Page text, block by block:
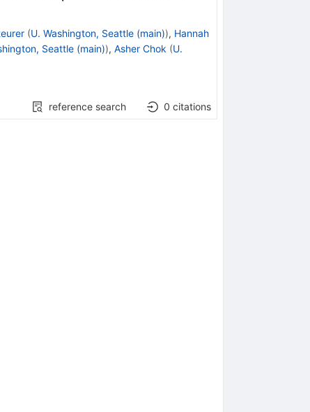
(U. Washington, Seattle (main)), Hannah
Seattle (main)), Asher Chok (U.
reference search 0 citations